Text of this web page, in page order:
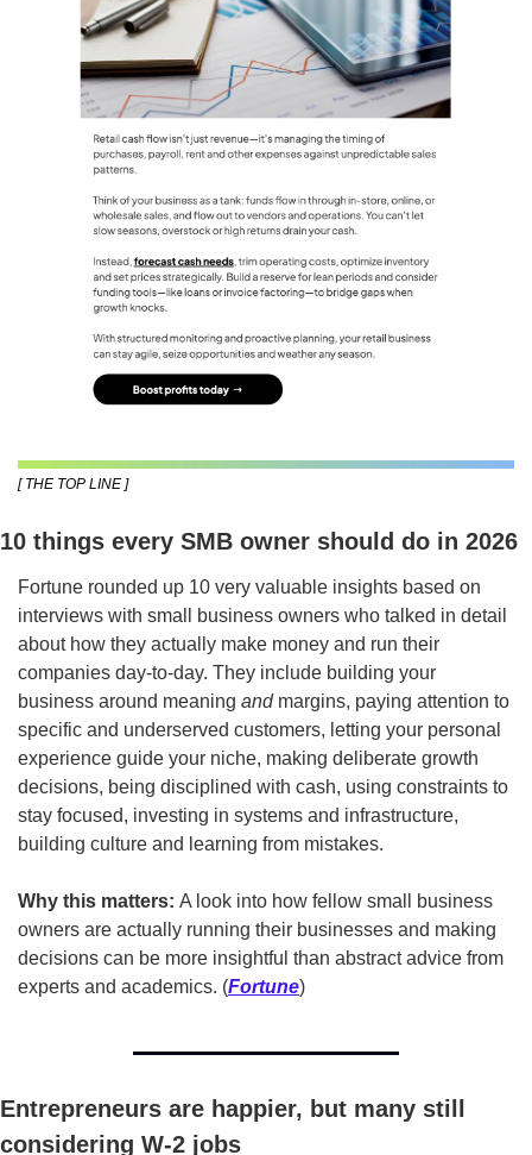
[ THE TOP LINE ]
10 things every SMB owner should do in 2026
Fortune rounded up 10 very valuable insights based on
interviews with small business owners who talked in detail
about how they actually make money and run their
companies day-to-day. They include building your
business around meaning and margins, paying attention to
specific and underserved customers, letting your personal
experience guide your niche, making deliberate growth
decisions, being disciplined with cash, using constraints to
stay focused, investing in systems and infrastructure,
building culture and learning from mistakes.
Why this matters: A look into how fellow small business
owners are actually running their businesses and making
decisions can be more insightful than abstract advice from
experts and academics. (Fortune)
Entrepreneurs are happier, but many still
considering W-2 jobs